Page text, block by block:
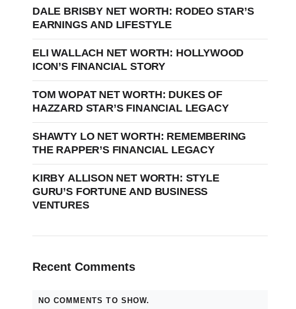
DALE BRISBY NET WORTH: RODEO STAR’S
EARNINGS AND LIFESTYLE
ELI WALLACH NET WORTH: HOLLYWOOD
ICON’S FINANCIAL STORY
TOM WOPAT NET WORTH: DUKES OF
HAZZARD STAR’S FINANCIAL LEGACY
SHAWTY LO NET WORTH: REMEMBERING
THE RAPPER’S FINANCIAL LEGACY
KIRBY ALLISON NET WORTH: STYLE
GURU’S FORTUNE AND BUSINESS
VENTURES
Recent Comments
NO COMMENTS TO SHOW.